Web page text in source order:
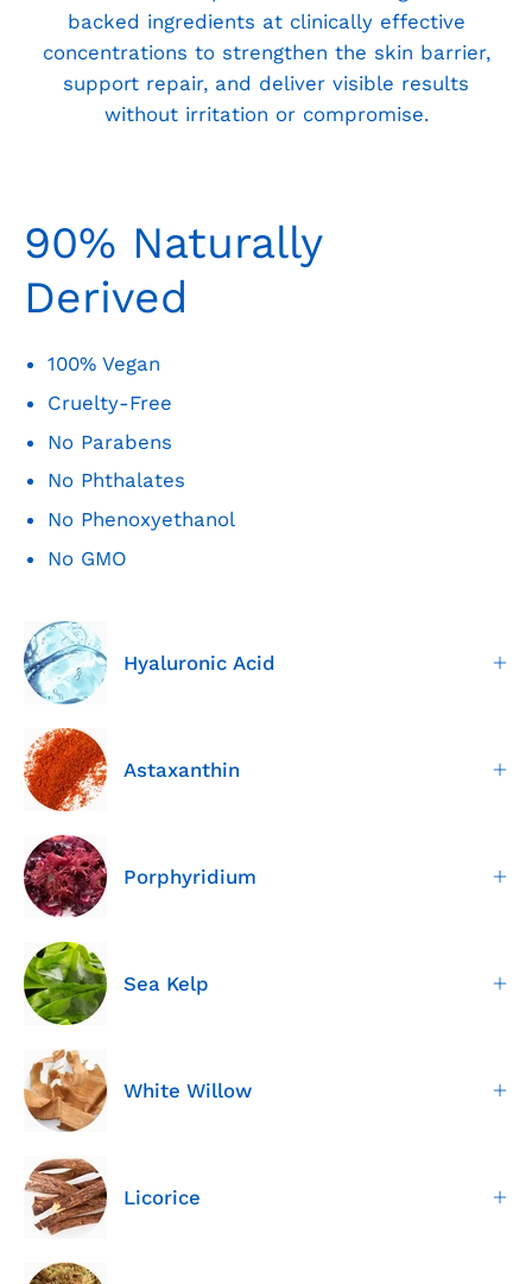
backed ingredients at clinically effective
concentrations to strengthen the skin barrier,
support repair, and deliver visible results
without irritation or compromise.
90% Naturally
Derived
100% Vegan
Cruelty-Free
No Parabens
No Phthalates
No Phenoxyethanol
No GMO
Hyaluronic Acid
Astaxanthin
Porphyridium
Sea Kelp
White Willow
Licorice